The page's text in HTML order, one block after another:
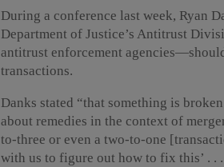
During a conference last week, Ryan
Department of Justice’s Antitrust
antitrust enforcement
transactions.
Danks stated “that something is
about remedies in the context of
to-three or even a two-to-one
with us to figure out how to fix this’ . .